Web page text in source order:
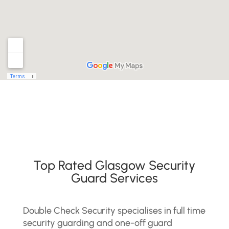
Top Rated Glasgow Security
Guard Services
Double Check Security specialises in full time
security guarding and one-off guard